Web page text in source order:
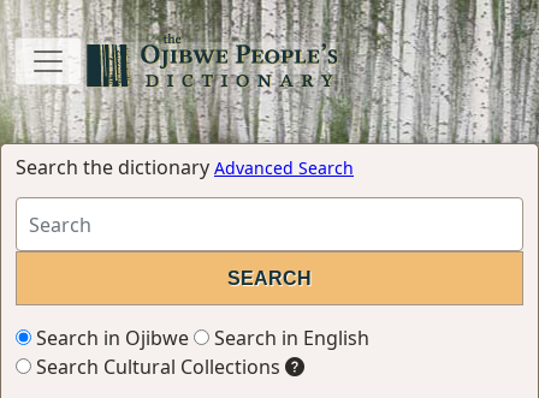
Search the dictionary Advanced Search
Search in Ojibwe
Search in English
Search Cultural Collections